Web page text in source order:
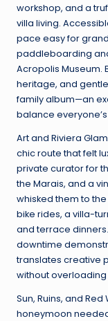
workshop, and a
villa living.
pace easy for
paddleboarding
Acropolis Museum.
heritage, and
family album—an
balance
Art and Riviera
chic route that felt
private curator for
the Marais, and a
whisked them to
bike rides, a villa-
and terrace
downtime
translates creative
without
Sun, Ruins, and
honeymoon